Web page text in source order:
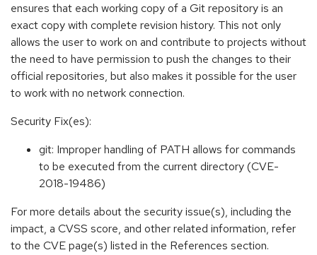
ensures that each working copy of a Git repository is an
exact copy with complete revision history. This not only
allows the user to work on and contribute to projects without
the need to have permission to push the changes to their
official repositories, but also makes it possible for the user
to work with no network connection.
Security Fix(es):
git: Improper handling of PATH allows for commands
to be executed from the current directory (CVE-
2018-19486)
For more details about the security issue(s), including the
impact, a CVSS score, and other related information, refer
to the CVE page(s) listed in the References section.